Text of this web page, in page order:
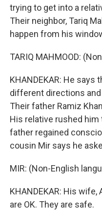
trying to get into a
Their neighbor, Tariq
happen from his
TARIQ MAHMOOD:
KHANDEKAR: He
different directions
Their father Ramiz
His relative rushed
father regained
cousin Mir says he
MIR: (Non-English
KHANDEKAR: His
are OK. They are safe.